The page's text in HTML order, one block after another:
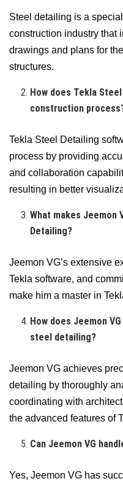
Steel detailing is a
construction industry that
drawings and plans for
structures.
How does Tekla
construction
Tekla Steel Detailing
process by providing
and collaboration
resulting in better
What makes Jeemon
Detailing?
Jeemon VG’s extensive
Tekla software, and
make him a master in
How does Jeemon
steel detailing?
Jeemon VG achieves
detailing by thoroughly
coordinating with
the advanced features of
Can Jeemon VG
Yes, Jeemon VG has